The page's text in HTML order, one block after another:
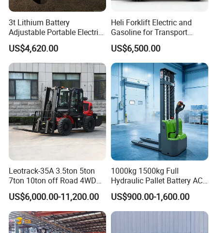
3t Lithium Battery
Adjustable Portable Electric
Forklift Truck Eco-Friendly
for Factory
US$4,620.00
Heli Forklift Electric and
Gasoline for Transport
Versatile Telescopic Forklift
Truck
US$6,500.00
Leotrack-35A 3.5ton 5ton
7ton 10ton off Road 4WD
Diesel Rough Terrain Forklift
Truck
US$6,000.00-11,200.00
1000kg 1500kg Full
Hydraulic Pallet Battery AC
Electric Stacker for
Container/Small Workshop
US$900.00-1,600.00